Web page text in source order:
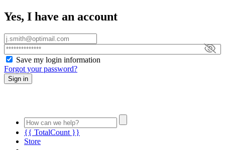
Yes, I have an account
Save my login information
Forgot your password?
Sign in
{{ TotalCount }}
Store